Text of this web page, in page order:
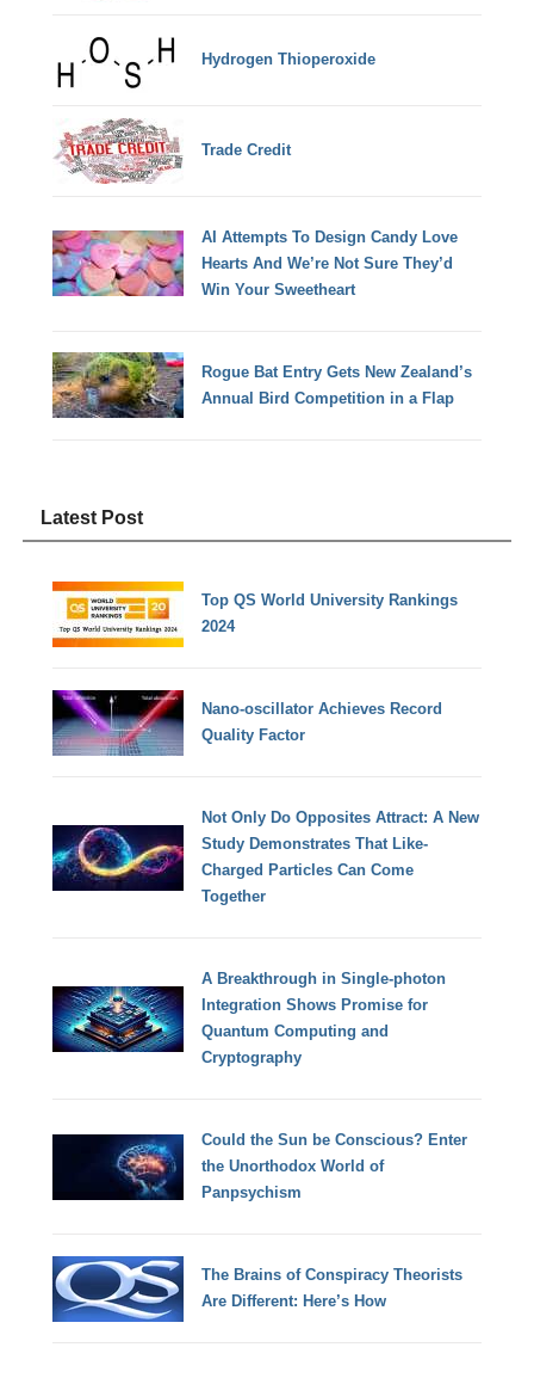
Hydrogen Thioperoxide
Trade Credit
AI Attempts To Design Candy Love
Hearts And We’re Not Sure They’d
Win Your Sweetheart
Rogue Bat Entry Gets New Zealand’s
Annual Bird Competition in a Flap
Latest Post
Top QS World University Rankings
2024
Nano-oscillator Achieves Record
Quality Factor
Not Only Do Opposites Attract: A New
Study Demonstrates That Like-
Charged Particles Can Come
Together
A Breakthrough in Single-photon
Integration Shows Promise for
Quantum Computing and
Cryptography
Could the Sun be Conscious? Enter
the Unorthodox World of
Panpsychism
The Brains of Conspiracy Theorists
Are Different: Here’s How